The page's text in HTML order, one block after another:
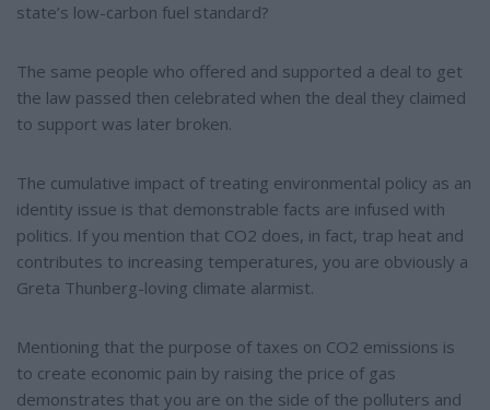
state’s low-carbon fuel standard?
The same people who offered and supported a deal to get
the law passed then celebrated when the deal they claimed
to support was later broken.
The cumulative impact of treating environmental policy as an
identity issue is that demonstrable facts are infused with
politics. If you mention that CO2 does, in fact, trap heat and
contributes to increasing temperatures, you are obviously a
Greta Thunberg-loving climate alarmist.
Mentioning that the purpose of taxes on CO2 emissions is
to create economic pain by raising the price of gas
demonstrates that you are on the side of the polluters and